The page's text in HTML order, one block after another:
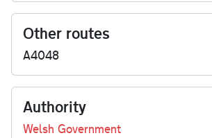
Other routes
A4048
Authority
Welsh Government